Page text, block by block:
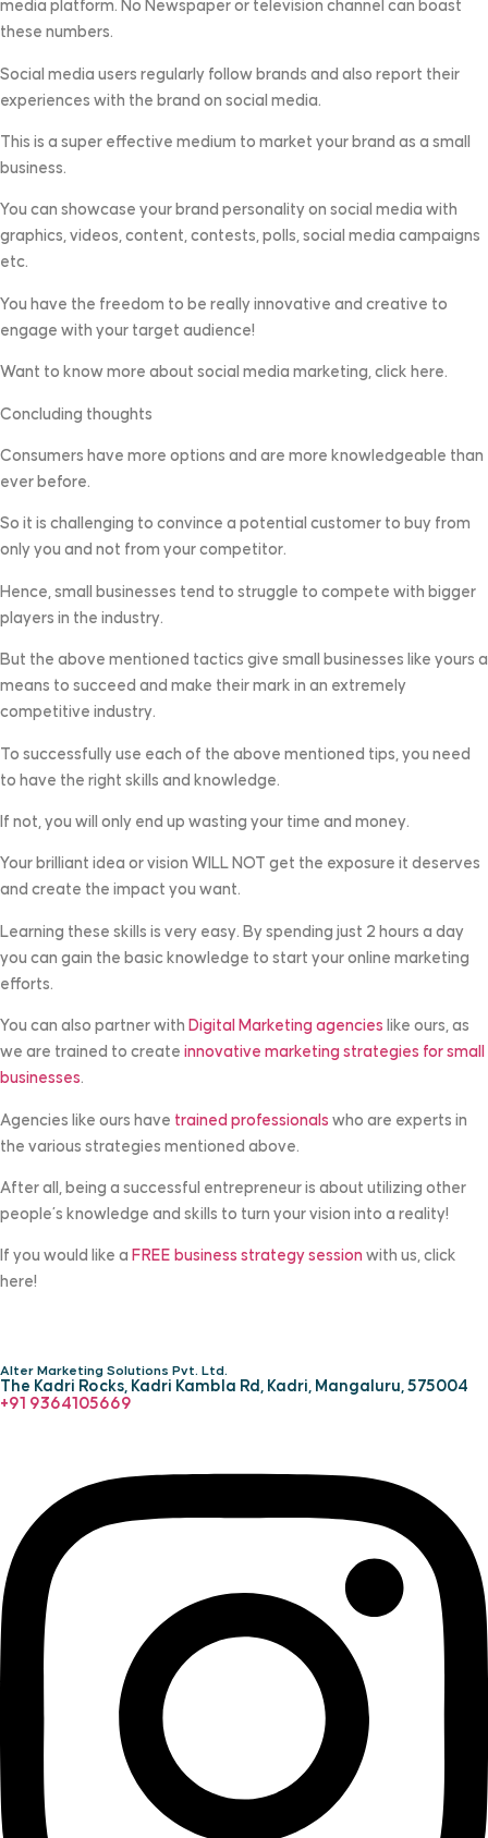
media platform. No Newspaper or television channel can boast
these numbers.
Social media users regularly follow brands and also report their
experiences with the brand on social media.
This is a super effective medium to market your brand as a small
business.
You can showcase your brand personality on social media with
graphics, videos, content, contests, polls, social media campaigns
etc.
You have the freedom to be really innovative and creative to
engage with your target audience!
Want to know more about social media marketing, click here.
Concluding thoughts
Consumers have more options and are more knowledgeable than
ever before.
So it is challenging to convince a potential customer to buy from
only you and not from your competitor.
Hence, small businesses tend to struggle to compete with bigger
players in the industry.
But the above mentioned tactics give small businesses like yours a
means to succeed and make their mark in an extremely
competitive industry.
To successfully use each of the above mentioned tips, you need
to have the right skills and knowledge.
If not, you will only end up wasting your time and money.
Your brilliant idea or vision WILL NOT get the exposure it deserves
and create the impact you want.
Learning these skills is very easy. By spending just 2 hours a day
you can gain the basic knowledge to start your online marketing
efforts.
You can also partner with Digital Marketing agencies like ours, as
we are trained to create innovative marketing strategies for small
businesses.
Agencies like ours have trained professionals who are experts in
the various strategies mentioned above.
After all, being a successful entrepreneur is about utilizing other
people’s knowledge and skills to turn your vision into a reality!
If you would like a FREE business strategy session with us, click
here!
Alter Marketing Solutions Pvt. Ltd.
The Kadri Rocks, Kadri Kambla Rd, Kadri, Mangaluru, 575004
‎+91 9364105669